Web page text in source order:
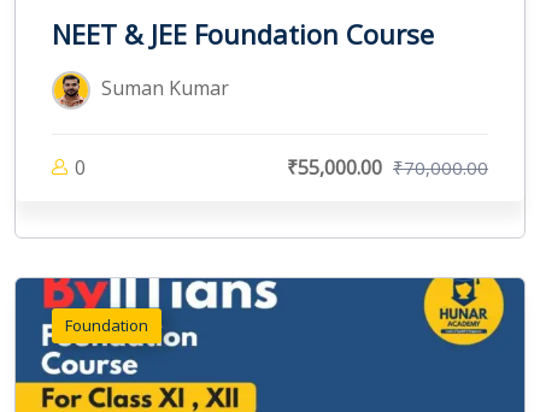
NEET & JEE Foundation Course
Suman Kumar
0 ₹55,000.00 ₹70,000.00
Foundation